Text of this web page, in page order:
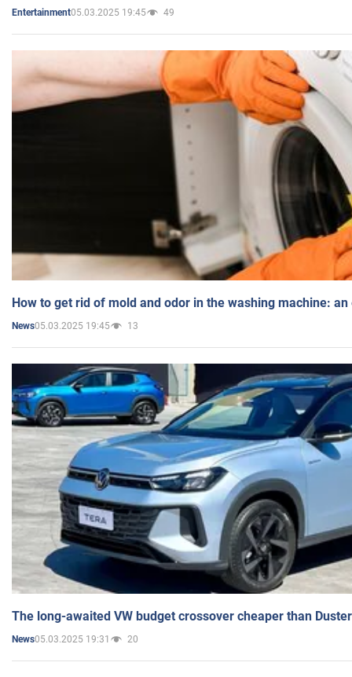
Entertainment05.03.2025 19:45 49
How to get rid of mold and odor in the washing machine:
News05.03.2025 19:45 13
The long-awaited VW budget crossover cheaper than
News05.03.2025 19:31 20